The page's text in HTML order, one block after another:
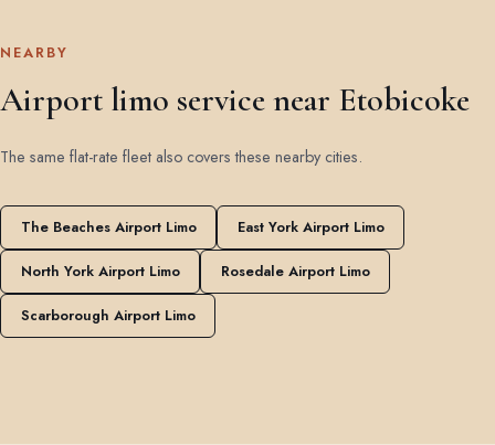
NEARBY
Airport limo service near Etobicoke
The same flat-rate fleet also covers these nearby cities.
The Beaches Airport Limo East York Airport Limo
North York Airport Limo Rosedale Airport Limo
Scarborough Airport Limo